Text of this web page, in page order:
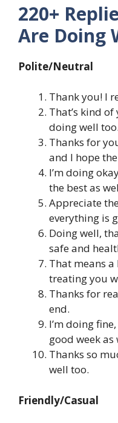
220+
Are Doing
Polite/Neutral
Thank you! I
That’s kind
doing well too.
Thanks for
and I hope
I’m doing
the best as
Appreciate
everything is
Doing well,
safe and
That means
treating you
Thanks for
end.
I’m doing
good week as
Thanks so
well too.
Friendly/Casual